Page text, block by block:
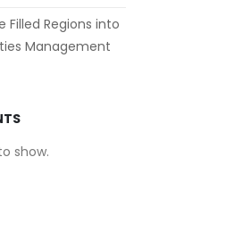
Filled Regions into
Management
show.